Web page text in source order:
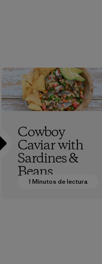
Cowboy
Caviar with
Sardines &
Beans
1 Minutos de lectura